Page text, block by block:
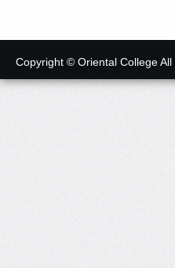
Copyright © Oriental College